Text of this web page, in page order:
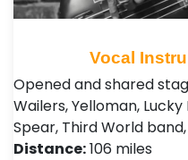
Vocal
Opened and shared
Wailers, Yelloman,
Spear, Third World
Distance:106 miles